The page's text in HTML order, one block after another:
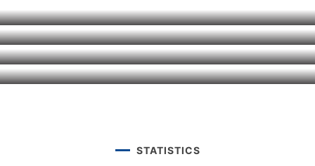
Roof Construction
COMMERCIAL,RESIDENTIAL
Modern Roofing
COMMERCIAL,FACTORY,RESIDENTIAL
Renovation Roof
STATISTICS